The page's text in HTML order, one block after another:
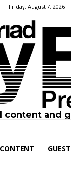
Friday, August 7, 2026
content and